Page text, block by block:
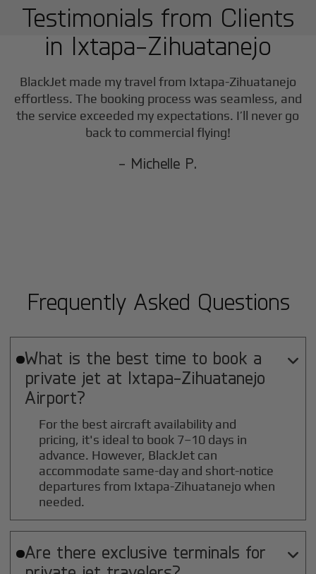
Testimonials from Clients
in Ixtapa-Zihuatanejo
BlackJet made my travel from Ixtapa-Zihuatanejo
effortless. The booking process was seamless, and
the service exceeded my expectations. I’ll never go
back to commercial flying!
- Michelle P.
Frequently Asked Questions
What is the best time to book a
private jet at Ixtapa-Zihuatanejo
Airport?

For the best aircraft availability and
pricing, it's ideal to book 7–10 days in
advance. However, BlackJet can
accommodate same-day and short-notice
departures from Ixtapa-Zihuatanejo when
needed.
Are there exclusive terminals for
